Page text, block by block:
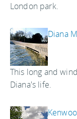
London park.
Diana
This long and
Diana's life.